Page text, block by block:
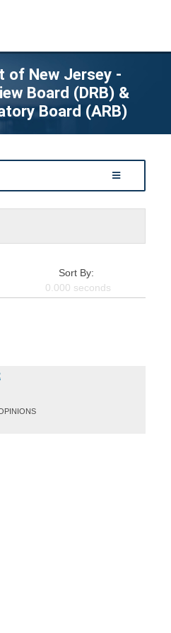
of New Jersey -
Board (DRB) &
Board (ARB)
Sort By:
0.000 seconds